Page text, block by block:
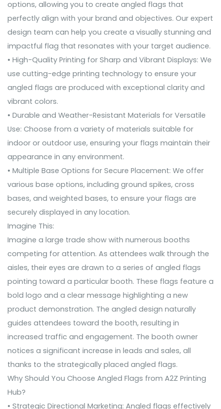
options, allowing you to create angled flags that
perfectly align with your brand and objectives. Our expert
design team can help you create a visually stunning and
impactful flag that resonates with your target audience.
• High-Quality Printing for Sharp and Vibrant Displays: We
use cutting-edge printing technology to ensure your
angled flags are produced with exceptional clarity and
vibrant colors.
• Durable and Weather-Resistant Materials for Versatile
Use: Choose from a variety of materials suitable for
indoor or outdoor use, ensuring your flags maintain their
appearance in any environment.
• Multiple Base Options for Secure Placement: We offer
various base options, including ground spikes, cross
bases, and weighted bases, to ensure your flags are
securely displayed in any location.
Imagine This:
Imagine a large trade show with numerous booths
competing for attention. As attendees walk through the
aisles, their eyes are drawn to a series of angled flags
pointing toward a particular booth. These flags feature a
bold logo and a clear message highlighting a new
product demonstration. The angled design naturally
guides attendees toward the booth, resulting in
increased traffic and engagement. The booth owner
notices a significant increase in leads and sales, all
thanks to the strategically placed angled flags.
Why Should You Choose Angled Flags from A2Z Printing
Hub?
• Strategic Directional Marketing: Angled flags effectively